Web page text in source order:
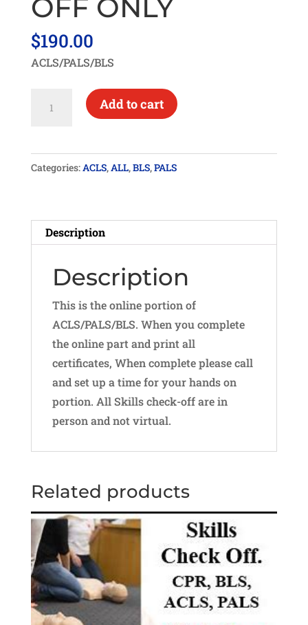
OFF ONLY
$190.00
ACLS/PALS/BLS
HEARTCODE
ACLS/PALS/BLS
CHECK-
OFF
Add to cart
Categories: ACLS, ALL,BLS,PALS
Description
Description
This is the online portion of
ACLS/PALS/BLS. When you complete
the online part and print all
certificates, When complete please call
and set up a time for your hands on
portion. All Skills check-off are in
person and not virtual.
Related products